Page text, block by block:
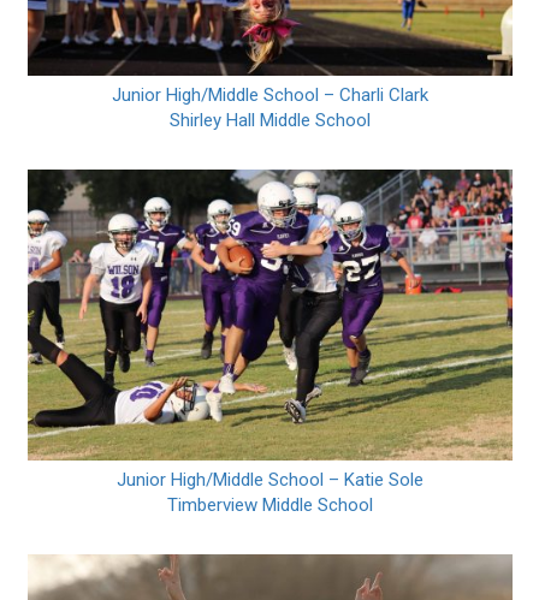
Junior High/Middle School – Charli Clark
Shirley Hall Middle School
Junior High/Middle School – Katie Sole
Timberview Middle School